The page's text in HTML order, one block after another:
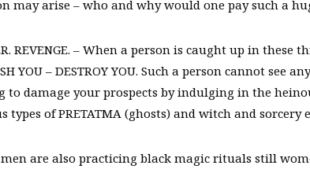
may arise – who and why would one pay such a
REVENGE. – When a person is caught up in
YOU – DESTROY YOU. Such a person cannot see
to damage your prospects by indulging in the
types of PRETATMA (ghosts) and witch and sorcery
are also practicing black magic rituals still